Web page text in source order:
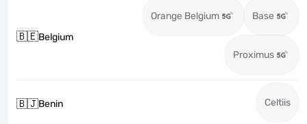
🇧🇪Belgium
Orange Belgium Base
Proximus
🇧🇯Benin Celtiis